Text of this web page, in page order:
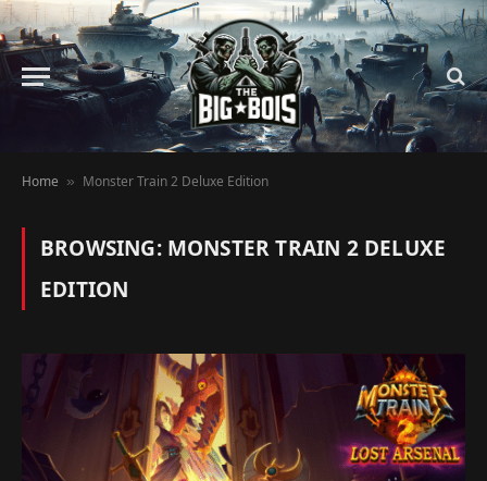
Home » Monster Train 2 Deluxe Edition
BROWSING: MONSTER TRAIN 2 DELUXE
EDITION